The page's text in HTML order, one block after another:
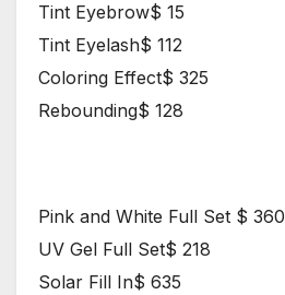
Tint Eyebrow$ 15
Tint Eyelash$ 112
Coloring Effect$ 325
Rebounding$ 128
Pink and White Full Set $ 360
UV Gel Full Set$ 218
Solar Fill In$ 635